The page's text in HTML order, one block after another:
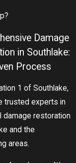
Damage
in Southlake:
Process
1 of Southlake,
trusted experts in
damage restoration
and the
areas.